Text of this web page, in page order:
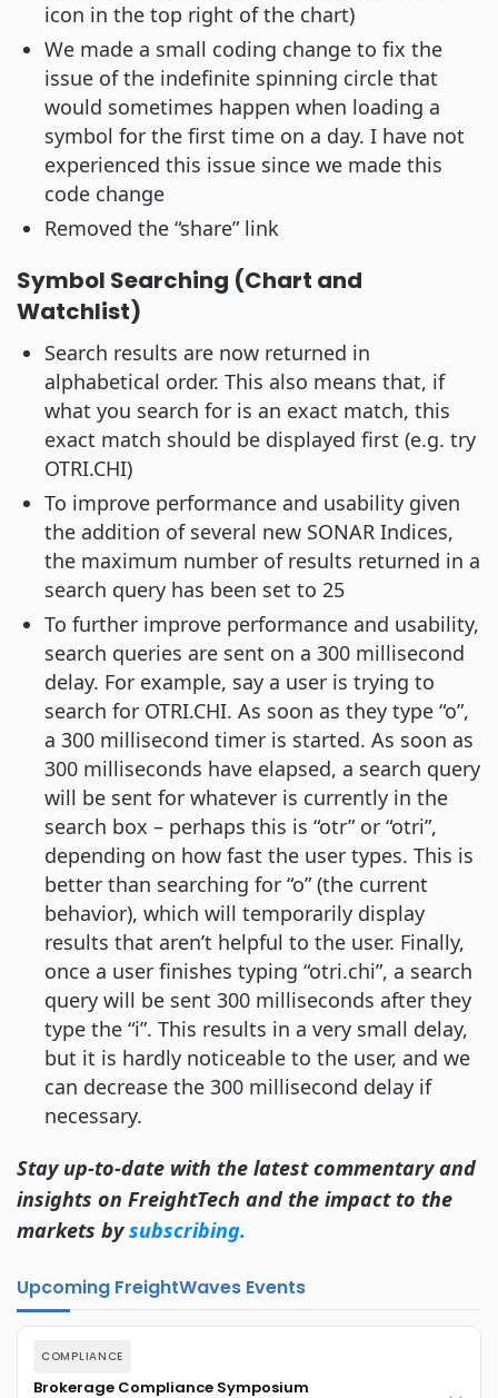
icon in the top right of the chart)
We made a small coding change to fix the
issue of the indefinite spinning circle that
would sometimes happen when loading a
symbol for the first time on a day. I have not
experienced this issue since we made this
code change
Removed the “share” link
Symbol Searching (Chart and
Watchlist)
Search results are now returned in
alphabetical order. This also means that, if
what you search for is an exact match, this
exact match should be displayed first (e.g. try
OTRI.CHI)
To improve performance and usability given
the addition of several new SONAR Indices,
the maximum number of results returned in a
search query has been set to 25
To further improve performance and usability,
search queries are sent on a 300 millisecond
delay. For example, say a user is trying to
search for OTRI.CHI. As soon as they type “o”,
a 300 millisecond timer is started. As soon as
300 milliseconds have elapsed, a search query
will be sent for whatever is currently in the
search box – perhaps this is “otr” or “otri”,
depending on how fast the user types. This is
better than searching for “o” (the current
behavior), which will temporarily display
results that aren’t helpful to the user. Finally,
once a user finishes typing “otri.chi”, a search
query will be sent 300 milliseconds after they
type the “i”. This results in a very small delay,
but it is hardly noticeable to the user, and we
can decrease the 300 millisecond delay if
necessary.
Stay up-to-date with the latest commentary and
insights on FreightTech and the impact to the
markets bysubscribing.
Upcoming FreightWaves Events
COMPLIANCE
Brokerage Compliance Symposium